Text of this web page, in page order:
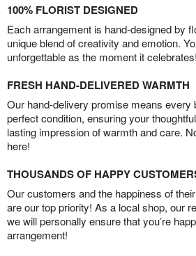
100% FLORIST DESIGNED
Each arrangement is hand-designed by
unique blend of creativity and emotion.
unforgettable as the moment it celebrates!
FRESH HAND-DELIVERED WARMTH
Our hand-delivery promise means every
perfect condition, ensuring your
lasting impression of warmth and care.
here!
THOUSANDS OF HAPPY
Our customers and the happiness of
are our top priority! As a local shop, our
we will personally ensure that you’re
arrangement!